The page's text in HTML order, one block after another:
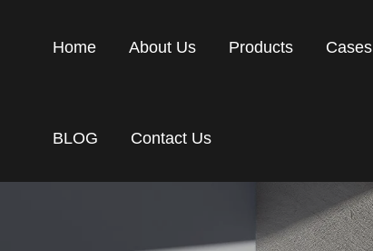
Home About Us Products Cases
BLOG Contact Us